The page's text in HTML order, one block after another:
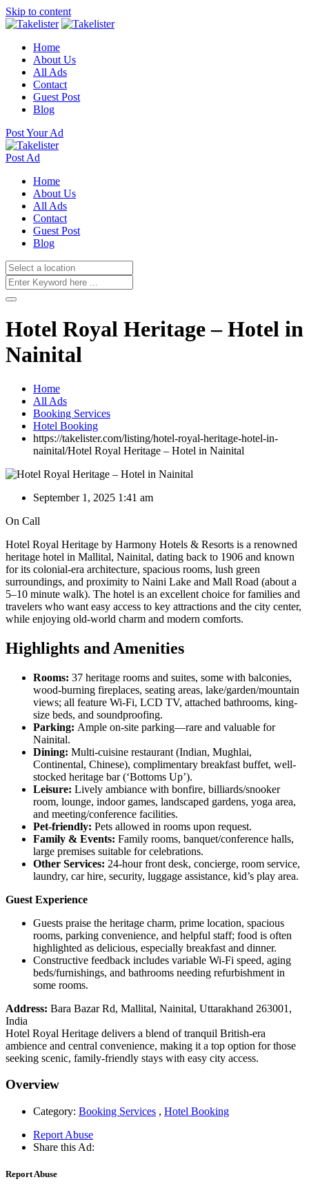
Skip to content
Home
About Us
All Ads
Contact
Guest Post
Blog
Post Your Ad
Post Ad
Home
About Us
All Ads
Contact
Guest Post
Blog
Hotel Royal Heritage – Hotel in
Nainital
Home
All Ads
Booking Services
Hotel Booking
https://takelister.com/listing/hotel-royal-heritage-hotel-in-
nainital/Hotel Royal Heritage – Hotel in Nainital
September 1, 2025 1:41 am
On Call
Hotel Royal Heritage by Harmony Hotels & Resorts is a renowned
heritage hotel in Mallital, Nainital, dating back to 1906 and known
for its colonial-era architecture, spacious rooms, lush green
surroundings, and proximity to Naini Lake and Mall Road (about a
5–10 minute walk). The hotel is an excellent choice for families and
travelers who want easy access to key attractions and the city center,
while enjoying old-world charm and modern comforts.
Highlights and Amenities
Rooms: 37 heritage rooms and suites, some with balconies,
wood-burning fireplaces, seating areas, lake/garden/mountain
views; all feature Wi-Fi, LCD TV, attached bathrooms, king-
size beds, and soundproofing.
Parking: Ample on-site parking—rare and valuable for
Nainital.
Dining: Multi-cuisine restaurant (Indian, Mughlai,
Continental, Chinese), complimentary breakfast buffet, well-
stocked heritage bar (‘Bottoms Up’).
Leisure: Lively ambiance with bonfire, billiards/snooker
room, lounge, indoor games, landscaped gardens, yoga area,
and meeting/conference facilities.
Pet-friendly: Pets allowed in rooms upon request.
Family & Events: Family rooms, banquet/conference halls,
large premises suitable for celebrations.
Other Services: 24-hour front desk, concierge, room service,
laundry, car hire, security, luggage assistance, kid’s play area.
Guest Experience
Guests praise the heritage charm, prime location, spacious
rooms, parking convenience, and helpful staff; food is often
highlighted as delicious, especially breakfast and dinner.
Constructive feedback includes variable Wi-Fi speed, aging
beds/furnishings, and bathrooms needing refurbishment in
some rooms.
Address: Bara Bazar Rd, Mallital, Nainital, Uttarakhand 263001,
India
Hotel Royal Heritage delivers a blend of tranquil British-era
ambience and central convenience, making it a top option for those
seeking scenic, family-friendly stays with easy city access.
Overview
Category: Booking Services , Hotel Booking
Report Abuse
Share this Ad:
Report Abuse